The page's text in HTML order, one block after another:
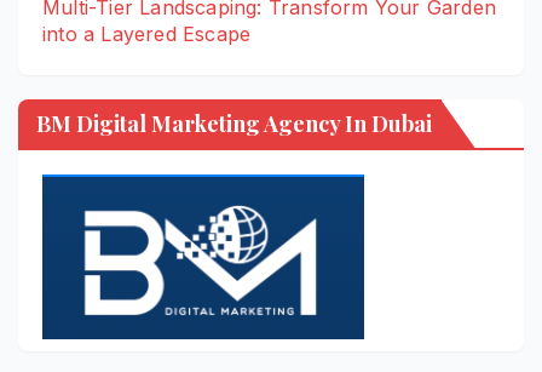
Multi-Tier Landscaping: Transform Your Garden
into a Layered Escape
BM Digital Marketing Agency In Dubai